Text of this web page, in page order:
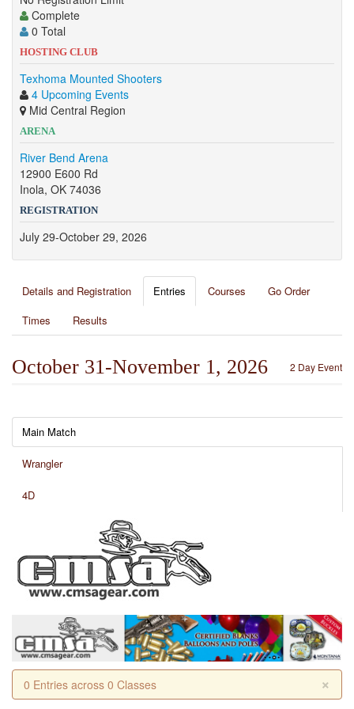
Complete
0 Total
HOSTING CLUB
Texhoma Mounted Shooters
4 Upcoming Events
Mid Central Region
ARENA
River Bend Arena
12900 E600 Rd
Inola, OK 74036
REGISTRATION
July 29-October 29, 2026
Details and Registration Entries Courses
Go Order
Times
Results
2 Day Event
October 31-November 1, 2026
Main Match
Wrangler
4D
×
0 Entries across 0 Classes